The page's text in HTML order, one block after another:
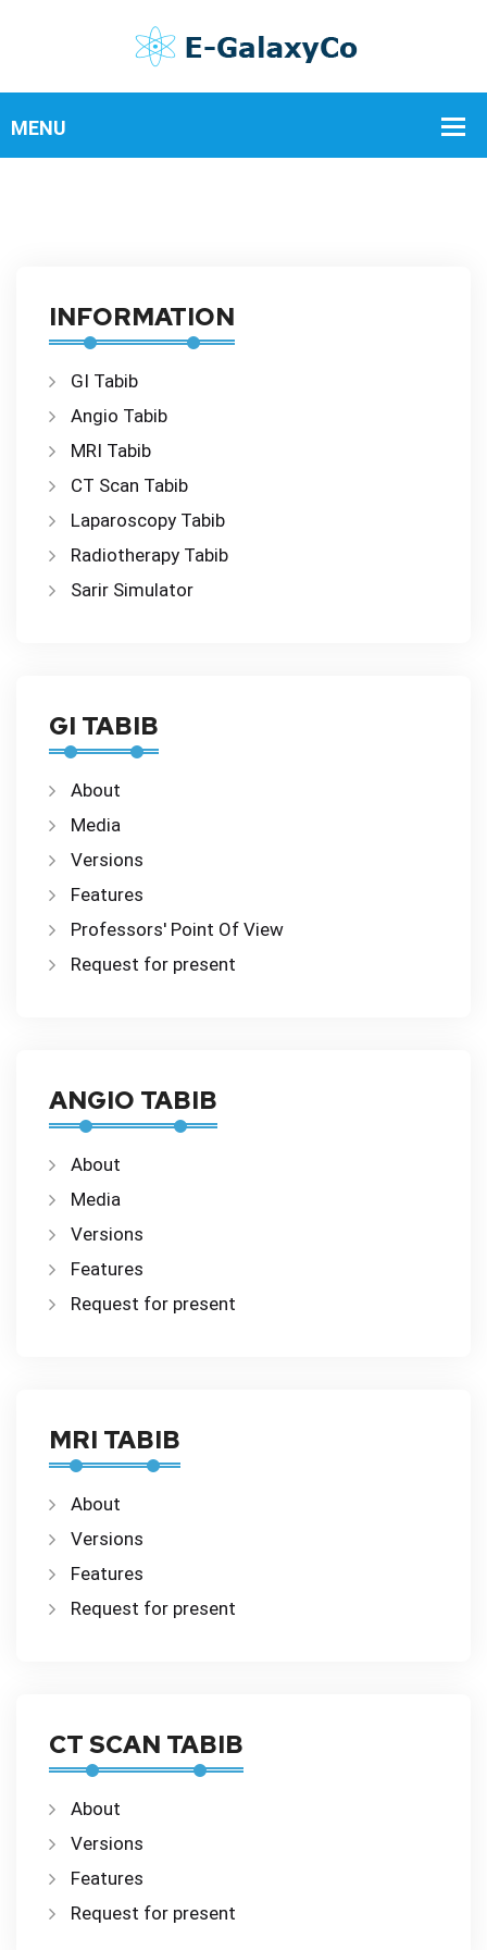
INFORMATION
GI Tabib
Angio Tabib
MRI Tabib
CT Scan Tabib
Laparoscopy Tabib
Radiotherapy Tabib
Sarir Simulator
GI TABIB
About
Media
Versions
Features
Professors' Point Of View
Request for present
ANGIO TABIB
About
Media
Versions
Features
Request for present
MRI TABIB
About
Versions
Features
Request for present
CT SCAN TABIB
About
Versions
Features
Request for present